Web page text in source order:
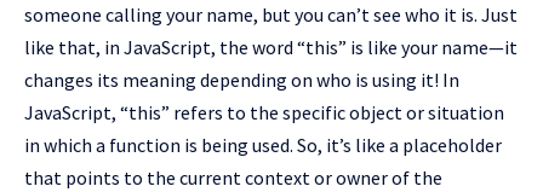
someone calling your name, but you can’t see who it is. Just
like that, in JavaScript, the word “this” is like your name—it
changes its meaning depending on who is using it! In
JavaScript, “this” refers to the specific object or situation
in which a function is being used. So, it’s like a placeholder
that points to the current context or owner of the